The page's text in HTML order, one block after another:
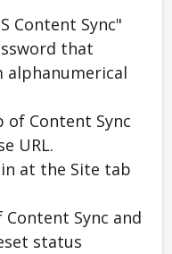
Content Sync"
that
alphanumerical
Content Sync
URL.
at the Site tab
Sync and
status